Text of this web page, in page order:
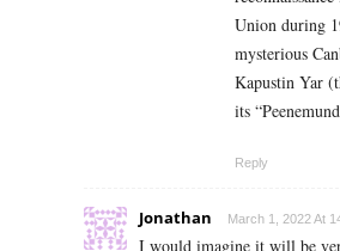
Union during
mysterious
Kapustin Yar
its
Reply
Jonathan March 1, 2022 At
I would imagine it will be